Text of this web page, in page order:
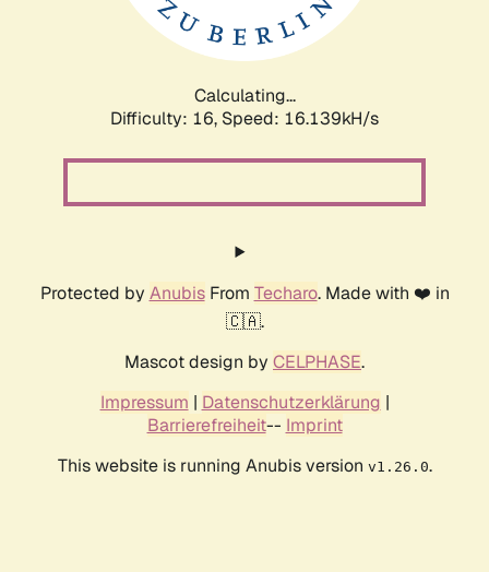
Calculating...
Difficulty: 16, Speed: 18.762kH/s
Protected by AnubisFrom Techaro. Made with ❤️ in
🇨🇦.
Mascot design by CELPHASE.
Impressum | Datenschutzerklärung |
Barrierefreiheit-- Imprint
This website is running Anubis version v1.26.0.